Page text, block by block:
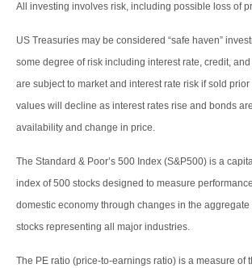
All investing involves risk, including possible loss of
US Treasuries may be considered “safe haven”
some degree of risk including interest rate, credit,
are subject to market and interest rate risk if sold prior
values will decline as interest rates rise and bonds
availability and change in price.
The Standard & Poor’s 500 Index (S&P500) is a
index of 500 stocks designed to measure
domestic economy through changes in the
stocks representing all major industries.
The PE ratio (price-to-earnings ratio) is a measure of